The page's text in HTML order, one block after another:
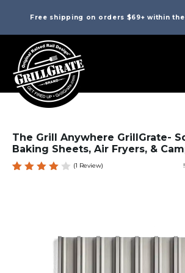
Free shipping on orders $69+ within the
The Grill Anywhere GrillGrate-
Baking Sheets, Air Fryers, &
(1 Review)